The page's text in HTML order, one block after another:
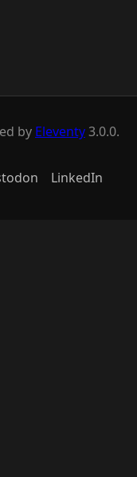
by Eleventy3.0.0.
LinkedIn